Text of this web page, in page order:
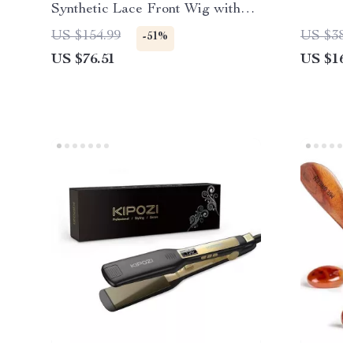
Synthetic Lace Front Wig with
Baby Hair
US $154.99 -51%
US $76.51
US
US